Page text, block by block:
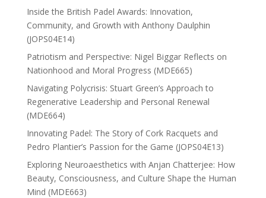
Inside the British Padel Awards: Innovation,
Community, and Growth with Anthony Daulphin
(JOPS04E14)
Patriotism and Perspective: Nigel Biggar Reflects on
Nationhood and Moral Progress (MDE665)
Navigating Polycrisis: Stuart Green’s Approach to
Regenerative Leadership and Personal Renewal
(MDE664)
Innovating Padel: The Story of Cork Racquets and
Pedro Plantier’s Passion for the Game (JOPS04E13)
Exploring Neuroaesthetics with Anjan Chatterjee: How
Beauty, Consciousness, and Culture Shape the Human
Mind (MDE663)